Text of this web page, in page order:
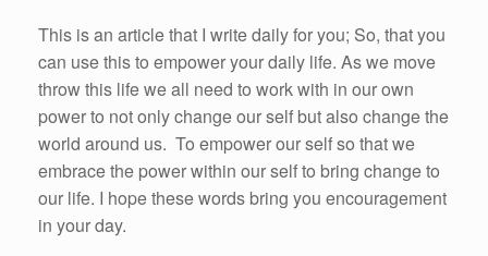
This is an article that I write daily for you; So, that you
can use this to empower your daily life. As we move
throw this life we all need to work with in our own
power to not only change our self but also change the
world around us. To empower our self so that we
embrace the power within our self to bring change to
our life. I hope these words bring you encouragement
in your day.